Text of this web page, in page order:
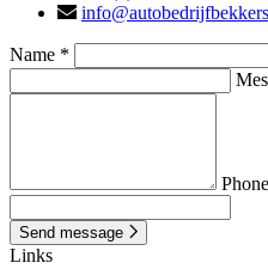
Name *
Send message
Links